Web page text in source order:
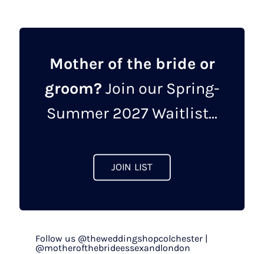
may
be
chosen
the
page
Mother of the bride or
groom? Join our Spring-
Summer 2027 Waitlist...
JOIN LIST
Follow us @theweddingshopcolchester |
@motherofthebrideessexandlondon